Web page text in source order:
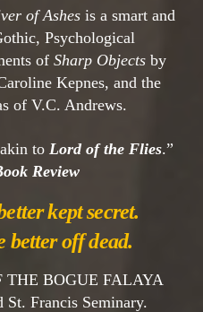
of Ashes is a smart and
Psychological
of Sharp Objectsby
Kepnes, and the
of V.C. Andrews.
to Lord of the Flies.”
Review
kept secret.
better off dead.
BOGUE FALAYA
St. Francis Seminary.